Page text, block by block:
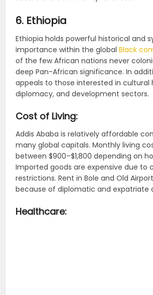
6. Ethiopia
Ethiopia holds powerful historical and
importance within the globalBlack
of the few African nations never
deep Pan-African significance. In
appeals to those interested in cultural
diplomacy, and development sectors.
Cost of Living:
Addis Ababa is relatively affordable
many global capitals. Monthly living
between $900–$1,800 depending on
Imported goods are expensive due to
restrictions. Rent in Bole and Old
because of diplomatic and expatriate
Healthcare: